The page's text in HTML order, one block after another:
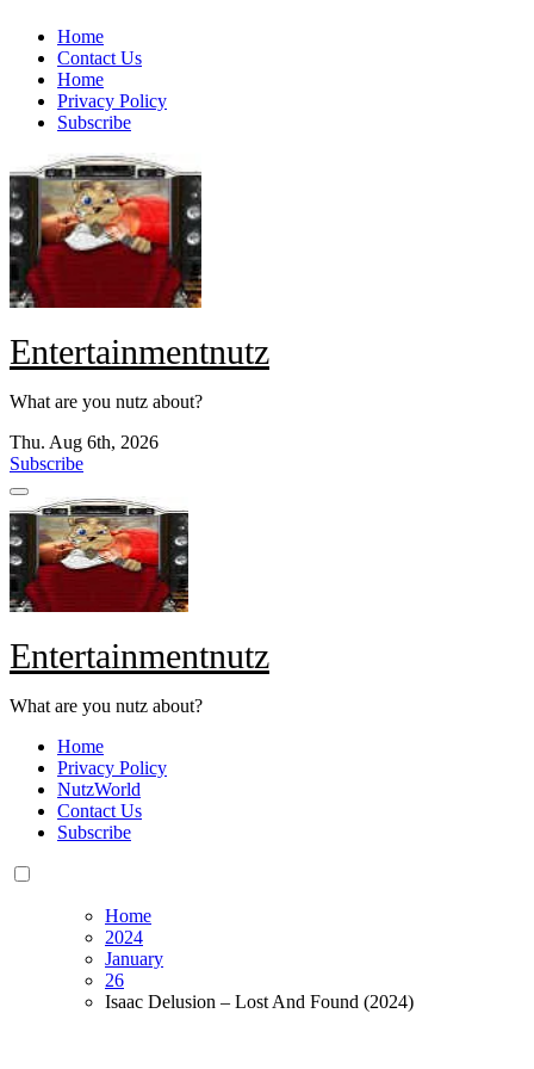
Skip
content
Home
Contact Us
Home
Privacy Policy
Subscribe
Entertainmentnutz
What are you nutz about?
Thu. Aug 6th, 2026
Subscribe
Entertainmentnutz
What are you nutz about?
Home
Privacy Policy
NutzWorld
Contact Us
Subscribe
Home
2024
January
26
Isaac Delusion – Lost And Found (2024)